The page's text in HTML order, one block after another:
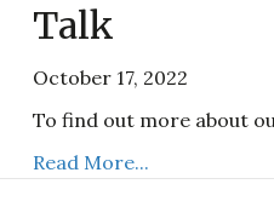
Talk
October 17, 2022
To find out more about
Read More...